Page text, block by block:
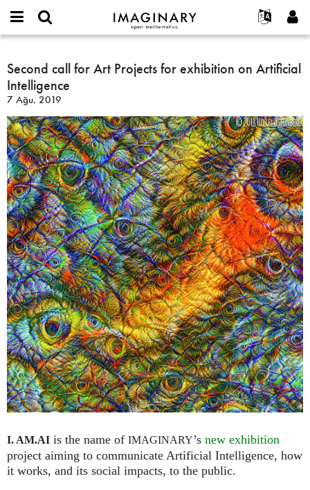
IMAGINARY
open
Français
Español
Türkçe
Programlar
Filmler
Metinler
Sergiler
Devamı...
Projeler
or
username
*
Parola
*
Yeni hesap oluştur
Yeni parola iste
Ara
Second
call
for
Art
Projects
for
exhibition
on
Artificial
Intelligence
Second call for Art Projects for exhibition on Artificial
Intelligence
7 Ağu. 2019
I. AM.AI is the name of IMAGINARY’s new exhibition
project aiming to communicate Artificial Intelligence, how
it works, and its social impacts, to the public.